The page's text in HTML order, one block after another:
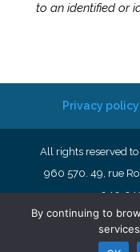
to an identified or
Privacy policy
All rights reserved
960 570. 49, rue
040-
English
By continuing to